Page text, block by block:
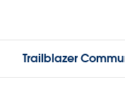
Trailblazer